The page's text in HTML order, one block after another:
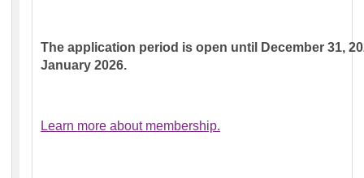
The application period is open until December 31,
January 2026.
Learn more about membership.